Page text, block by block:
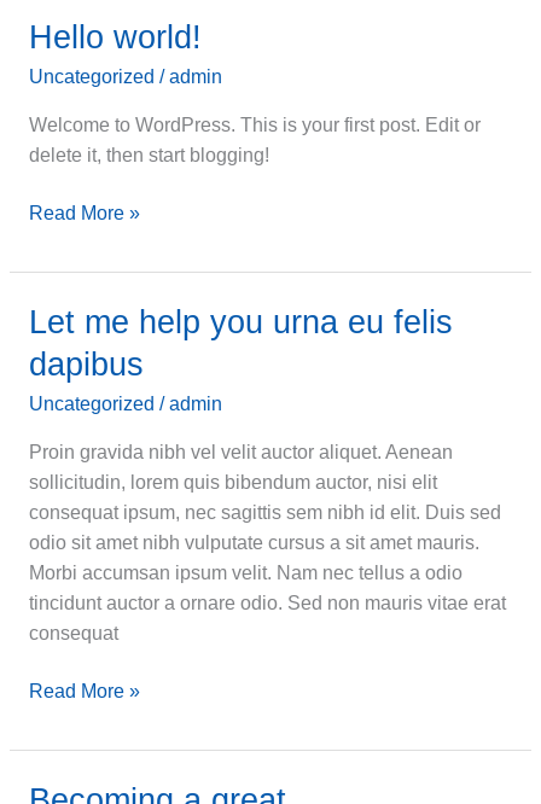
Hello world!
Uncategorized /admin
Welcome to WordPress. This is your first post. Edit or
delete it, then start blogging!
Hello
Read More »
Let me help you urna eu felis
dapibus
Uncategorized /admin
Proin gravida nibh vel velit auctor aliquet. Aenean
sollicitudin, lorem quis bibendum auctor, nisi elit
consequat ipsum, nec sagittis sem nibh id elit. Duis sed
odio sit amet nibh vulputate cursus a sit amet mauris.
Morbi accumsan ipsum velit. Nam nec tellus a odio
tincidunt auctor a ornare odio. Sed non mauris vitae erat
consequat
Let
help
Read More »